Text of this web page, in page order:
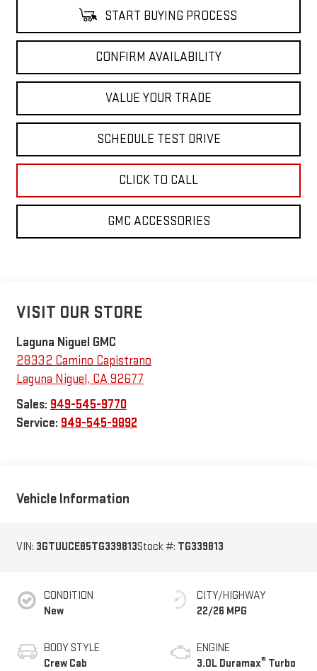
START BUYING PROCESS
CONFIRM AVAILABILITY
VALUE YOUR TRADE
SCHEDULE TEST DRIVE
CLICK TO CALL
GMC ACCESSORIES
VISIT OUR STORE
Laguna Niguel GMC
28332 Camino Capistrano
Laguna Niguel , CA92677
Sales: 949-545-9770
Service: 949-545-9892
Vehicle Information
VIN: 3GTUUCE85TG339813Stock #: TG339813
CONDITION
New
BODY STYLE
Crew Cab
CITY/HIGHWAY
22/26 MPG
ENGINE
3.0L Duramax® Turbo